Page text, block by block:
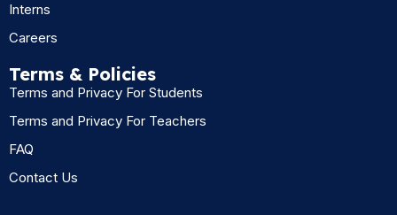
Interns
Careers
Terms & Policies
Terms and Privacy For Students
Terms and Privacy For Teachers
FAQ
Contact Us